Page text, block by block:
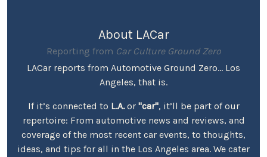
About LACar
Reporting from Car Culture Ground Zero
LACar reports from Automotive Ground Zero... Los
Angeles, that is.
If it’s connected to L.A.or "car", it’ll be part of our
repertoire: From automotive news and reviews, and
coverage of the most recent car events, to thoughts,
ideas, and tips for all in the Los Angeles area. We cater